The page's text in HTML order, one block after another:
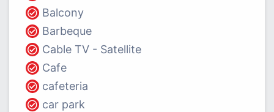
Balcony
Barbeque
Cable TV - Satellite
Cafe
cafeteria
car park